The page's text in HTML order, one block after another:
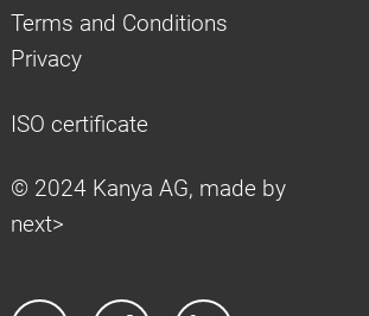
Terms and Conditions
Privacy
ISO certificate
© 2024 Kanya AG, made by
next>